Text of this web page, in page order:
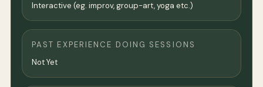
Interactive (eg. improv, group-art, yoga etc.)
PAST EXPERIENCE DOING SESSIONS
Not Yet